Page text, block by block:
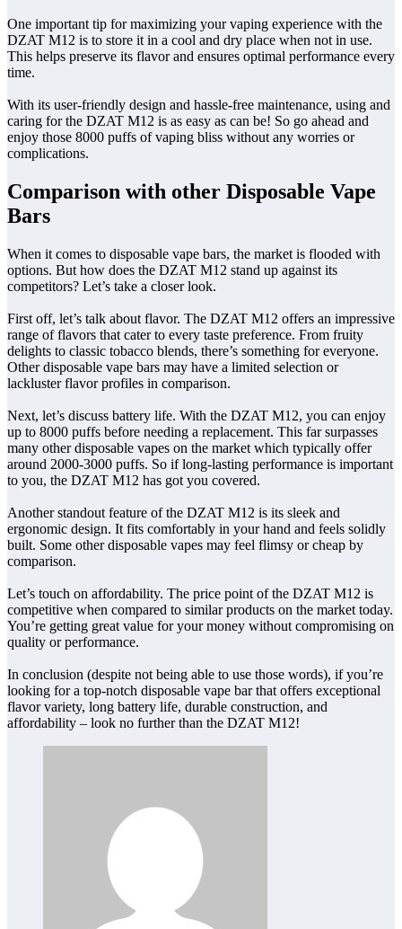
One important tip for maximizing your vaping experience with the
DZAT M12 is to store it in a cool and dry place when not in use.
This helps preserve its flavor and ensures optimal performance every
time.
With its user-friendly design and hassle-free maintenance, using and
caring for the DZAT M12 is as easy as can be! So go ahead and
enjoy those 8000 puffs of vaping bliss without any worries or
complications.
Comparison with other Disposable Vape
Bars
When it comes to disposable vape bars, the market is flooded with
options. But how does the DZAT M12 stand up against its
competitors? Let’s take a closer look.
First off, let’s talk about flavor. The DZAT M12 offers an impressive
range of flavors that cater to every taste preference. From fruity
delights to classic tobacco blends, there’s something for everyone.
Other disposable vape bars may have a limited selection or
lackluster flavor profiles in comparison.
Next, let’s discuss battery life. With the DZAT M12, you can enjoy
up to 8000 puffs before needing a replacement. This far surpasses
many other disposable vapes on the market which typically offer
around 2000-3000 puffs. So if long-lasting performance is important
to you, the DZAT M12 has got you covered.
Another standout feature of the DZAT M12 is its sleek and
ergonomic design. It fits comfortably in your hand and feels solidly
built. Some other disposable vapes may feel flimsy or cheap by
comparison.
Let’s touch on affordability. The price point of the DZAT M12 is
competitive when compared to similar products on the market today.
You’re getting great value for your money without compromising on
quality or performance.
In conclusion (despite not being able to use those words), if you’re
looking for a top-notch disposable vape bar that offers exceptional
flavor variety, long battery life, durable construction, and
affordability – look no further than the DZAT M12!